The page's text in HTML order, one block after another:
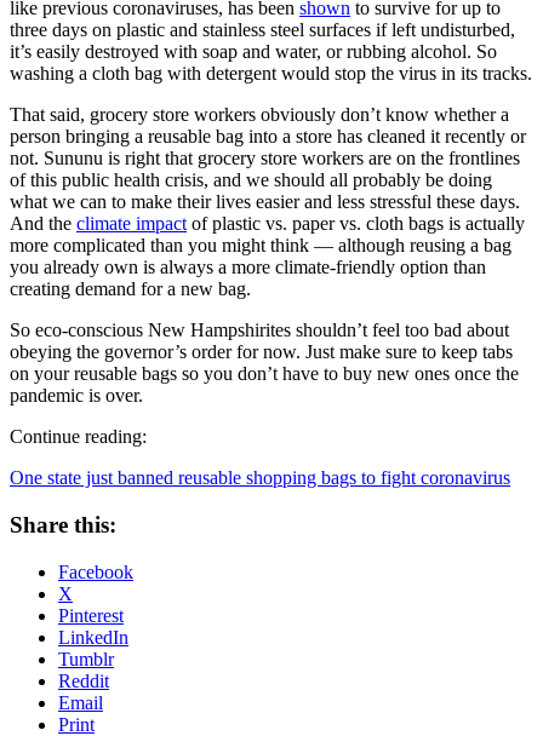
like previous coronaviruses, has been shown to survive for up to
three days on plastic and stainless steel surfaces if left undisturbed,
it’s easily destroyed with soap and water, or rubbing alcohol. So
washing a cloth bag with detergent would stop the virus in its tracks.
That said, grocery store workers obviously don’t know whether a
person bringing a reusable bag into a store has cleaned it recently or
not. Sununu is right that grocery store workers are on the frontlines
of this public health crisis, and we should all probably be doing
what we can to make their lives easier and less stressful these days.
And the climate impact of plastic vs. paper vs. cloth bags is actually
more complicated than you might think — although reusing a bag
you already own is always a more climate-friendly option than
creating demand for a new bag.
So eco-conscious New Hampshirites shouldn’t feel too bad about
obeying the governor’s order for now. Just make sure to keep tabs
on your reusable bags so you don’t have to buy new ones once the
pandemic is over.
Continue reading:
One state just banned reusable shopping bags to fight coronavirus
Share this:
Facebook
X
Pinterest
LinkedIn
Tumblr
Reddit
Email
Print